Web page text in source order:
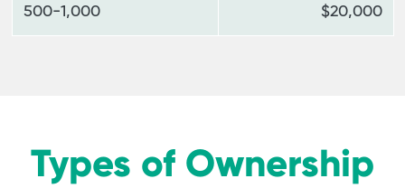
500-1,000 $20,000
Types of Ownership